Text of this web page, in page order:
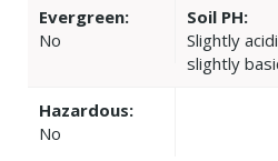
Evergreen:
No
Soil PH:
Slightly
slightly
Hazardous:
No